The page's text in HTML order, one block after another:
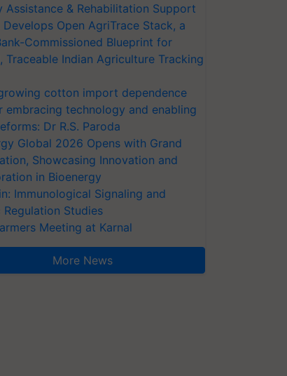
Assistance & Rehabilitation Support
Develops Open AgriTrace Stack, a
Commissioned Blueprint for
Traceable Indian Agriculture Tracking
cotton import dependence
embracing technology and enabling
Dr R.S. Paroda
Global 2026 Opens with Grand
Showcasing Innovation and
in Bioenergy
Immunological Signaling and
Regulation Studies
Meeting at Karnal
More News